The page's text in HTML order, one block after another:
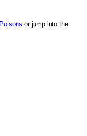
Poisons or jump into the